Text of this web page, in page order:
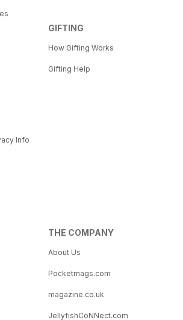
Info
GIFTING
How Gifting Works
Gifting Help
THE COMPANY
About Us
Pocketmags.com
magazine.co.uk
JellyfishCoNNect.com